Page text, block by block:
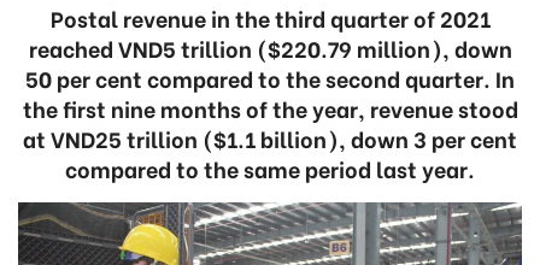
Postal revenue in the third quarter of 2021
reached VND5 trillion ($220.79 million), down
50 per cent compared to the second quarter. In
the first nine months of the year, revenue stood
at VND25 trillion ($1.1 billion), down 3 per cent
compared to the same period last year.